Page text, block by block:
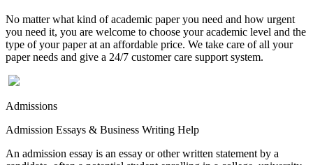
No matter what kind of academic paper you need and how urgent
you need it, you are welcome to choose your academic level and the
type of your paper at an affordable price. We take care of all your
paper needs and give a 24/7 customer care support system.
Admissions
Admission Essays & Business Writing Help
An admission essay is an essay or other written statement by a